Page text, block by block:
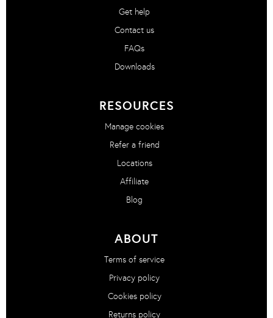
Get help
Contact us
FAQs
Downloads
RESOURCES
Manage cookies
Refer a friend
Locations
Affiliate
Blog
ABOUT
Terms of service
Privacy policy
Cookies policy
Returns policy